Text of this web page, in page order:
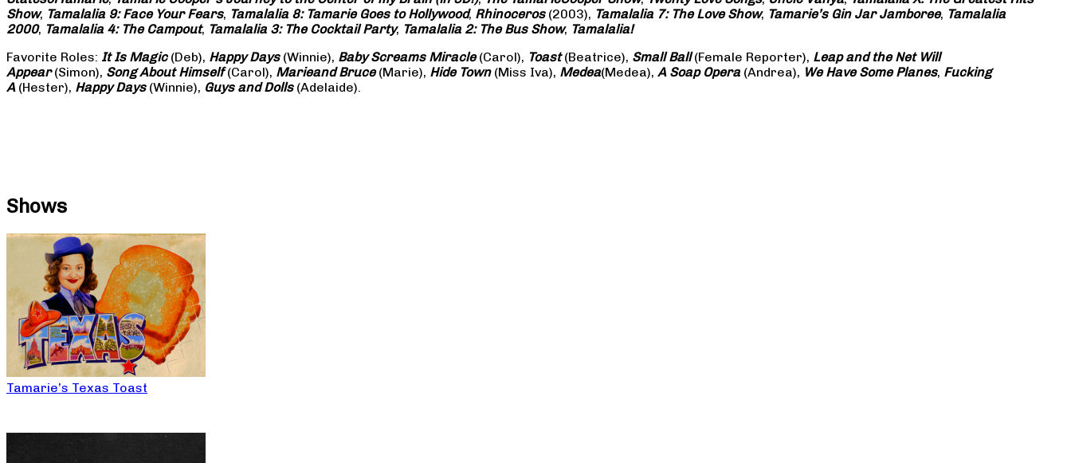
Show, Tamalalia 9: Face Your Fears, Tamalalia 8: Tamarie Goes to Hollywood, Rhinoceros(2003), Tamalalia 7: The Love Show, Tamarie’s Gin Jar Jamboree, Tamalalia
2000, Tamalalia 4: The Campout, Tamalalia 3: The Cocktail Party, Tamalalia 2: The Bus Show, Tamalalia!
Favorite Roles: It Is Magic(Deb), Happy Days(Winnie), Baby Screams Miracle(Carol), Toast(Beatrice), Small Ball(Female Reporter), Leap and the Net Will
Appear(Simon), Song About Himself(Carol), Marieand Bruce(Marie), Hide Town(Miss Iva), Medea(Medea), A Soap Opera (Andrea), We Have Some Planes, Fucking
A(Hester), Happy Days(Winnie), Guys and Dolls(Adelaide).
Shows
Tamarie’s Texas Toast